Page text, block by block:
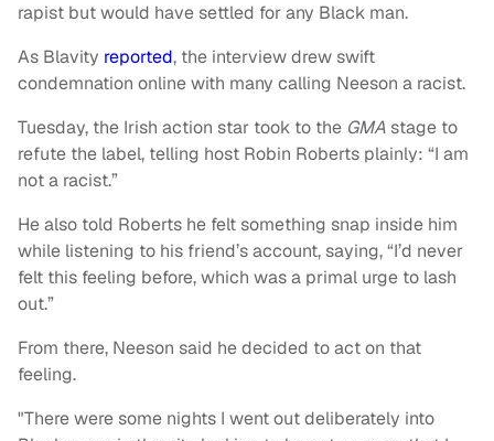
rapist but would have settled for any Black man.
As Blavity reported, the interview drew swift
condemnation online with many calling Neeson a racist.
Tuesday, the Irish action star took to the GMAstage to
refute the label, telling host Robin Roberts plainly: “I am
not a racist.”
He also told Roberts he felt something snap inside him
while listening to his friend’s account, saying, “I’d never
felt this feeling before, which was a primal urge to lash
out.”
From there, Neeson said he decided to act on that
feeling.
"There were some nights I went out deliberately into